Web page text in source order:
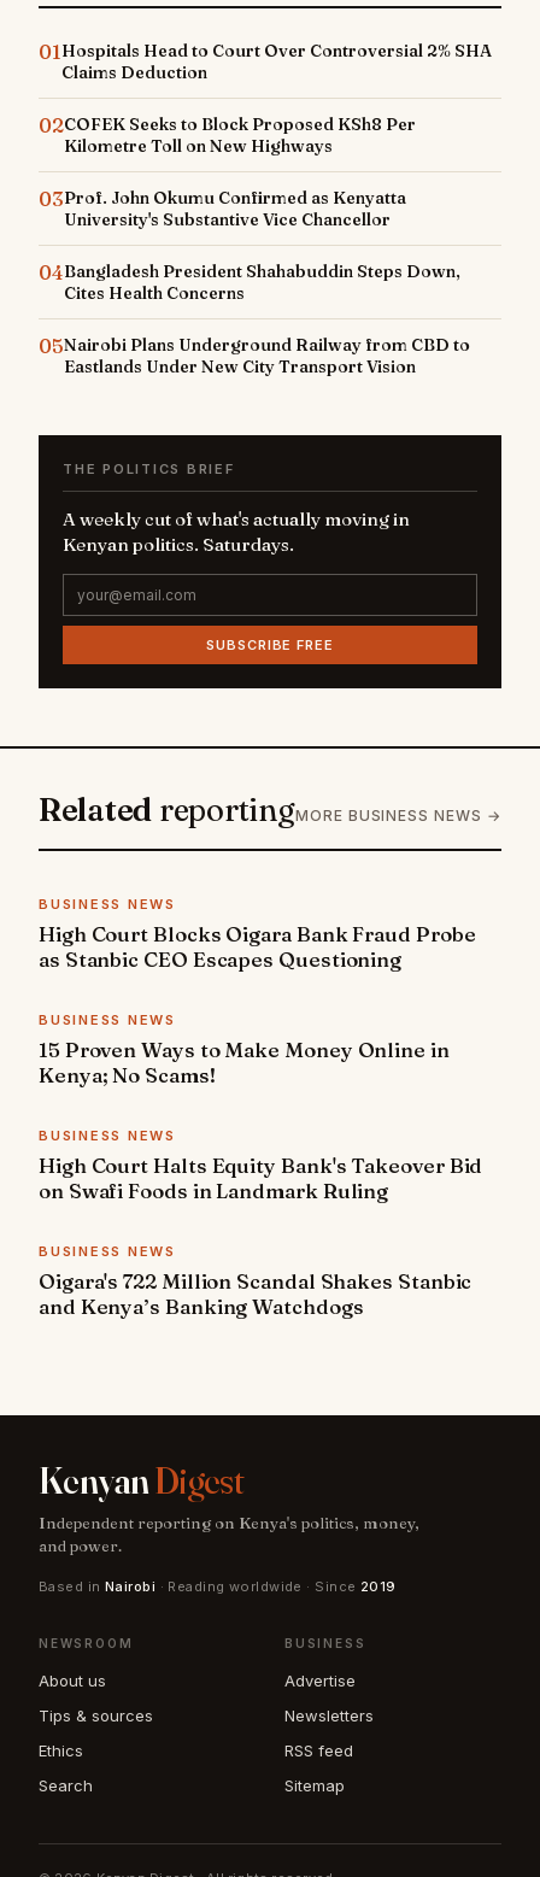
01Hospitals Head to Court Over Controversial 2% SHA
Claims Deduction
02COFEK Seeks to Block Proposed KSh8 Per
Kilometre Toll on New Highways
03Prof. John Okumu Confirmed as Kenyatta
University's Substantive Vice Chancellor
04Bangladesh President Shahabuddin Steps Down,
Cites Health Concerns
05Nairobi Plans Underground Railway from CBD to
Eastlands Under New City Transport Vision
THE POLITICS BRIEF
A weekly cut of what's actually moving in
Kenyan politics. Saturdays.
SUBSCRIBE FREE
Related reportingMORE BUSINESS NEWS →
BUSINESS NEWS
High Court Blocks Oigara Bank Fraud Probe
as Stanbic CEO Escapes Questioning
BUSINESS NEWS
15 Proven Ways to Make Money Online in
Kenya; No Scams!
BUSINESS NEWS
High Court Halts Equity Bank's Takeover Bid
on Swafi Foods in Landmark Ruling
BUSINESS NEWS
Oigara's 722 Million Scandal Shakes Stanbic
and Kenya’s Banking Watchdogs
KenyanDigest
Independent reporting on Kenya's politics, money,
and power.
Based in Nairobi · Reading worldwide · Since 2019
NEWSROOM
About us
Tips & sources
Ethics
Search
BUSINESS
Advertise
Newsletters
RSS feed
Sitemap